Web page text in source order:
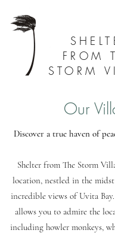
FROM
STORM
Our
Discover a true haven of
Shelter from The Storm
location, nestled in the
incredible views of Uvita Bay.
allows you to admire the
including howler monkeys,